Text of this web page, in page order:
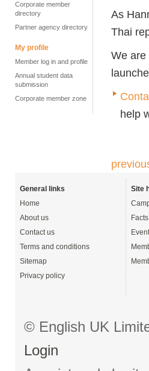
Corporate member
directory
Partner agency directory
My profile
Member log in and profile
Annual student data
submission
Corporate member zone
As
Thai
We are
help
General links
Home
About us
Contact us
Terms and conditions
Sitemap
Privacy policy
Site
© English UK
Login